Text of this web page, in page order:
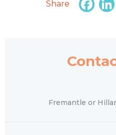
Share
Fremantle or